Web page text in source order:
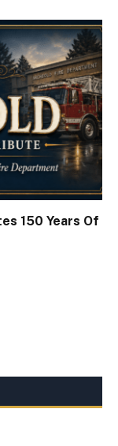
150 Years Of